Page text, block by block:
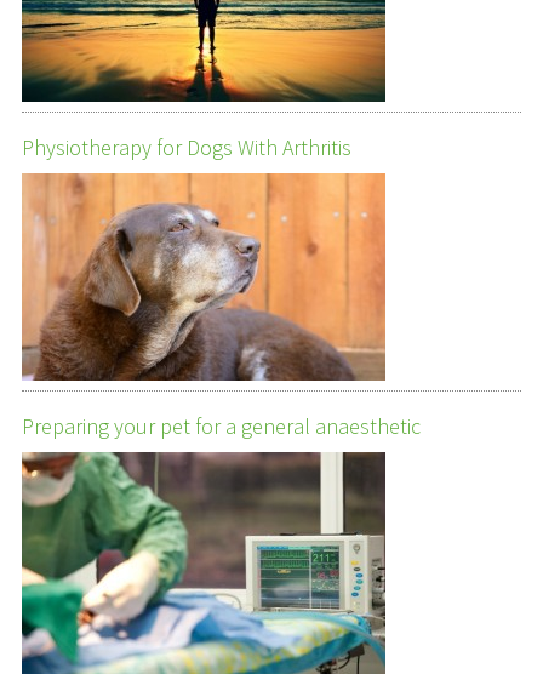
Physiotherapy for Dogs With Arthritis
Preparing your pet for a general anaesthetic